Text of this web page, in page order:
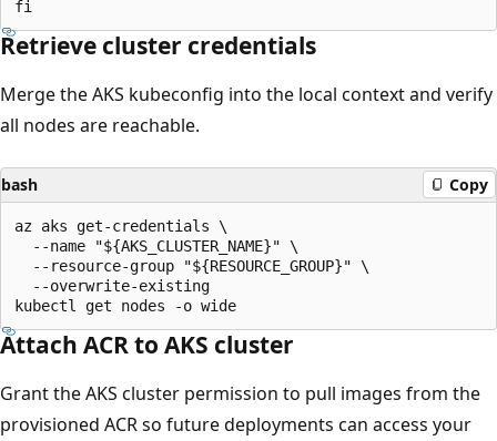
Retrieve cluster credentials
Merge the AKS kubeconfig into the local context and verify
all nodes are reachable.
bash Copy
az aks get-credentials \
  --name "${AKS_CLUSTER_NAME}" \
  --resource-group "${RESOURCE_GROUP}" \
  --overwrite-existing
Attach ACR to AKS cluster
Grant the AKS cluster permission to pull images from the
provisioned ACR so future deployments can access your